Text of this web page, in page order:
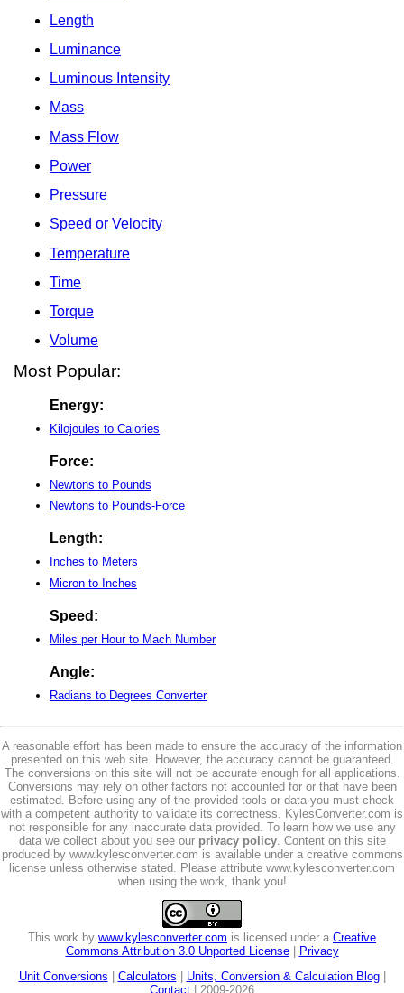
Length
Luminance
Luminous Intensity
Mass
Mass Flow
Power
Pressure
Speed or Velocity
Temperature
Time
Torque
Volume
Most Popular:
Energy:
Kilojoules to Calories
Force:
Newtons to Pounds
Newtons to Pounds-Force
Length:
Inches to Meters
Micron to Inches
Speed:
Miles per Hour to Mach Number
Angle:
Radians to Degrees Converter
A reasonable effort has been made to ensure the accuracy of the information
presented on this web site. However, the accuracy cannot be guaranteed.
The conversions on this site will not be accurate enough for all applications.
Conversions may rely on other factors not accounted for or that have been
estimated. Before using any of the provided tools or data you must check
with a competent authority to validate its correctness. KylesConverter.com is
not responsible for any inaccurate data provided. To learn how we use any
data we collect about you see our privacy policy. Content on this site
produced by www.kylesconverter.com is available under a creative commons
license unless otherwise stated. Please attribute www.kylesconverter.com
when using the work, thank you!
This work by www.kylesconverter.com is licensed under a Creative
Commons Attribution 3.0 Unported License|
Privacy
Unit Conversions
Calculators Units, Conversion & Calculation Blog|
Contact | 2009-2026